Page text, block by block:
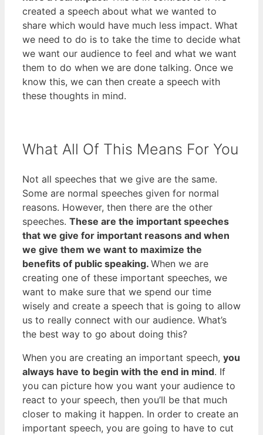
created a speech about what we wanted to
share which would have much less impact. What
we need to do is to take the time to decide what
we want our audience to feel and what we want
them to do when we are done talking. Once we
know this, we can then create a speech with
these thoughts in mind.
What All Of This Means For You
Not all speeches that we give are the same.
Some are normal speeches given for normal
reasons. However, then there are the other
speeches. These are the important speeches
that we give for important reasons and when
we give them we want to maximize the
benefits of public speaking. When we are
creating one of these important speeches, we
want to make sure that we spend our time
wisely and create a speech that is going to allow
us to really connect with our audience. What’s
the best way to go about doing this?
When you are creating an important speech, you
always have to begin with the end in mind. If
you can picture how you want your audience to
react to your speech, then you’ll be that much
closer to making it happen. In order to create an
important speech, you are going to have to cut